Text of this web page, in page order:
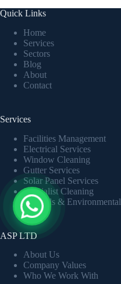
Quick Links
Home
Services
Sectors
Blog
About
Contact
Services
Facilities Management
Electrical Services
Window Cleaning
Gutter Services
Solar Panel Services
Specialist Cleaning
Grounds & Environmental
ASP LTD
About Us
Company Values
Who We Work With